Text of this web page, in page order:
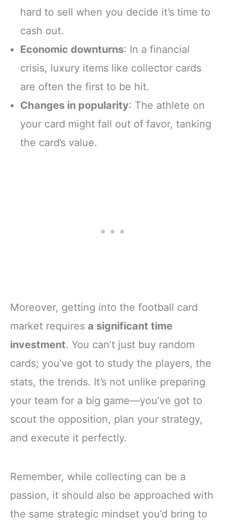
hard to sell when you decide it’s time to
cash out.
Economic downturns: In a financial
crisis, luxury items like collector cards
are often the first to be hit.
Changes in popularity: The athlete on
your card might fall out of favor, tanking
the card’s value.
Moreover, getting into the football card
market requires a significant time
investment. You can’t just buy random
cards; you’ve got to study the players, the
stats, the trends. It’s not unlike preparing
your team for a big game—you’ve got to
scout the opposition, plan your strategy,
and execute it perfectly.
Remember, while collecting can be a
passion, it should also be approached with
the same strategic mindset you’d bring to